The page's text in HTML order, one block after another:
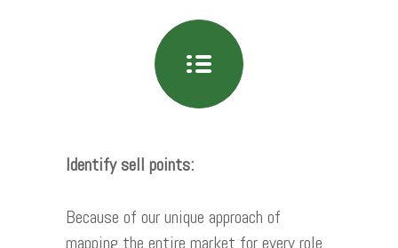
Identify sell points:
Because of our unique approach of
mapping the entire market for every role